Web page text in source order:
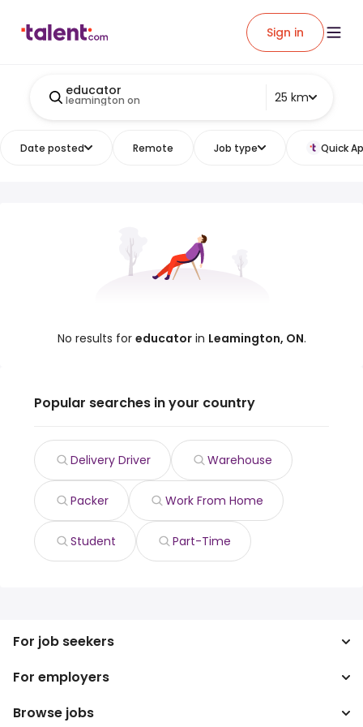
Sign in
educator
leamington on 25 km
Date posted Remote Job type Quick
No results for educatorin Leamington, ON.
Popular searches in your country
Delivery Driver Warehouse
Packer Work From Home
Student Part-Time
For job seekers
Search jobs
Search salary
For employers
Enterprise
Browse jobs